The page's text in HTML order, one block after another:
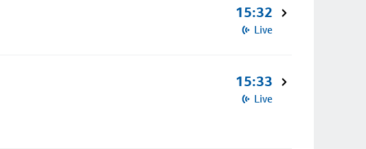
15:32
Live
15:33
Live